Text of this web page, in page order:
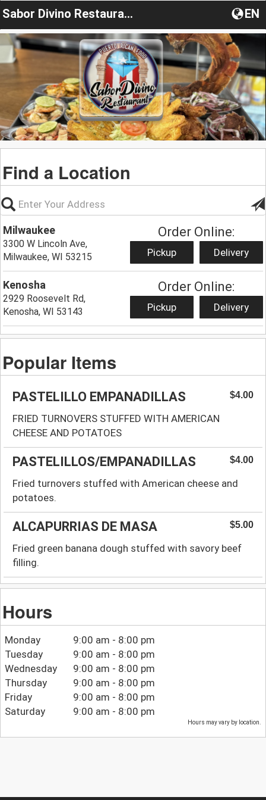
Sabor Divino Restaurants EN
Find a Location
Milwaukee
3300 W Lincoln Ave,
Milwaukee, WI 53215
Order Online:
Pickup Delivery
Kenosha
2929 Roosevelt Rd,
Kenosha, WI 53143
Order Online:
Pickup Delivery
Popular Items
PASTELILLO EMPANADILLAS $4.00
FRIED TURNOVERS STUFFED WITH AMERICAN
CHEESE AND POTATOES
PASTELILLOS/EMPANADILLAS $4.00
Fried turnovers stuffed with American cheese and
potatoes.
ALCAPURRIAS DE MASA $5.00
Fried green banana dough stuffed with savory beef
filling.
Hours
Monday
9:00 am - 8:00 pm
Tuesday
9:00 am - 8:00 pm
Wednesday
9:00 am - 8:00 pm
Thursday
9:00 am - 8:00 pm
Friday
9:00 am - 8:00 pm
Saturday
9:00 am - 8:00 pm
Hours may vary by location.